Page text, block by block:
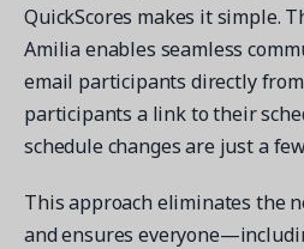
QuickScores makes it simple.
Amilia enables seamless
email participants directly
participants a link to their
schedule changes are just a
This approach eliminates the
and ensures